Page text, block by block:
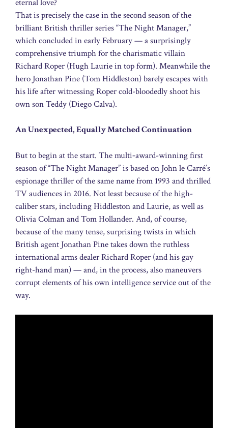
eternal love?
That is precisely the case in the second season of the
brilliant British thriller series “The Night Manager,”
which concluded in early February — a surprisingly
comprehensive triumph for the charismatic villain
Richard Roper (Hugh Laurie in top form). Meanwhile the
hero Jonathan Pine (Tom Hiddleston) barely escapes with
his life after witnessing Roper cold-bloodedly shoot his
own son Teddy (Diego Calva).
An Unexpected, Equally Matched Continuation
But to begin at the start. The multi‑award-winning first
season of “The Night Manager” is based on John le Carré’s
espionage thriller of the same name from 1993 and thrilled
TV audiences in 2016. Not least because of the high-
caliber stars, including Hiddleston and Laurie, as well as
Olivia Colman and Tom Hollander. And, of course,
because of the many tense, surprising twists in which
British agent Jonathan Pine takes down the ruthless
international arms dealer Richard Roper (and his gay
right-hand man) — and, in the process, also maneuvers
corrupt elements of his own intelligence service out of the
way.